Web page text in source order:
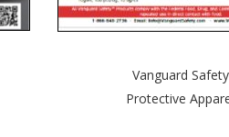
Vanguard Safety
Protective